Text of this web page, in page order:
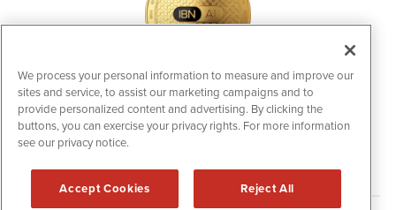
IBNAi Coin / Token
The native utility and engagement token powering platform
participation, client partner rewards and new opportunities
across the IBN ecosystem for investors.
We process your personal information to measure and improve our
sites and service, to assist our marketing campaigns and to
provide personalized content and advertising. By clicking the
buttons, you can exercise your privacy rights. For more information
see our privacy notice.
Accept Cookies Reject All